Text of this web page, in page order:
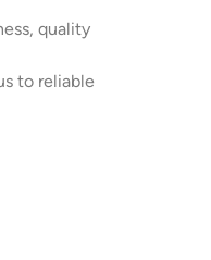
quality
to reliable